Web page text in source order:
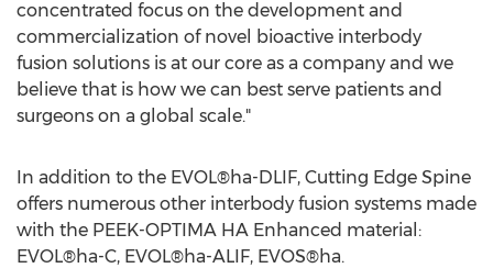
concentrated focus on the development and
commercialization of novel bioactive interbody
fusion solutions is at our core as a company and we
believe that is how we can best serve patients and
surgeons on a global scale."
In addition to the EVOL®ha-DLIF, Cutting Edge Spine
offers numerous other interbody fusion systems made
with the PEEK-OPTIMA HA Enhanced material:
EVOL®ha-C, EVOL®ha-ALIF, EVOS®ha.